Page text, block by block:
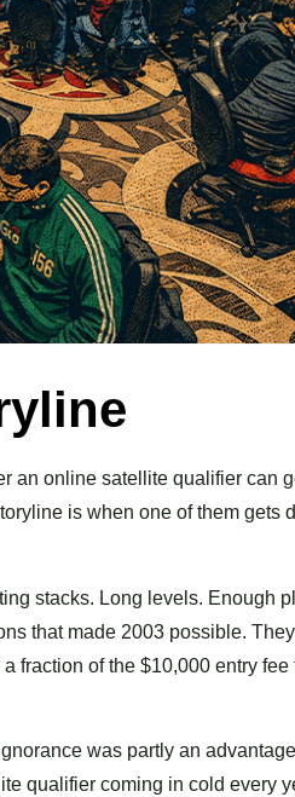
an online satellite qualifier can
is when one of them gets
stacks. Long levels. Enough
that made 2003 possible.
fraction of the $10,000 entry fee
was partly an
qualifier coming in cold every